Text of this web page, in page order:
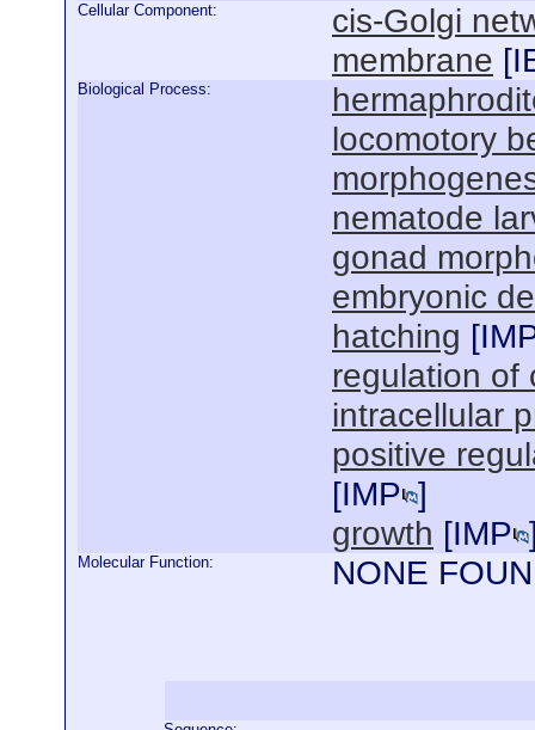
Cellular Component:
cis-Golgi
membrane [
Biological Process:
locomotory
nematode
gonad
embryonic
hatching [
regulation of
intracellular
positive
[IMP ]
growth [IMP
Molecular Function: NONE